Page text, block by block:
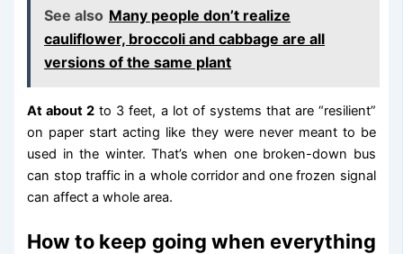
See also Many people don’t realize
cauliflower, broccoli and cabbage are all
versions of the same plant
At about 2 to 3 feet, a lot of systems that are “resilient”
on paper start acting like they were never meant to be
used in the winter. That’s when one broken-down bus
can stop traffic in a whole corridor and one frozen signal
can affect a whole area.
How to keep going when everything